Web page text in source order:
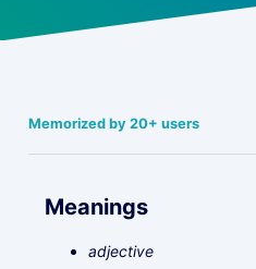
Memorized by 20+ users
Meanings
adjective